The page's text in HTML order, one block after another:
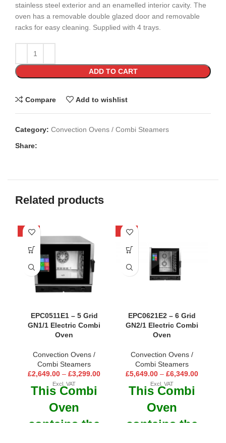
stainless steel exterior and an enamelled interior cavity. The
oven has a removable double glazed door and removable
racks for easy cleaning. Supplied with 4 trays.
ADD TO CART
Compare Add to wishlist
Category: Convection Ovens / Combi Steamers
Share:
Related products
-47%
EPC0511E1 – 5 Grid
GN1/1 Electric Combi
Oven
Convection Ovens /
Combi Steamers
£2,649.00 – £3,299.00
Excl. VAT
This Combi
Oven
contains the
-49%
EPC0621E2 – 6 Grid
GN2/1 Electric Combi
Oven
Convection Ovens /
Combi Steamers
£5,649.00 – £6,349.00
Excl. VAT
This Combi
Oven
contains the